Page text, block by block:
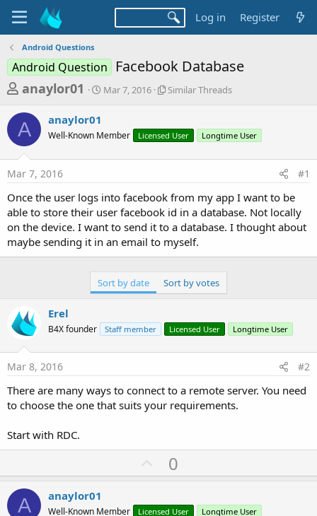
Log in Register
Android Questions
Android Question Facebook Database
T
r
e
a
d
s
t
a
r
anaylor01
S
t
a
Mar 7, 2016
S
l
r
r
e
a
d
Similar Threads
A anaylor01
Well-Known Member Licensed User Longtime User
Mar 7, 2016 #1
Once the user logs into facebook from my app I want to be
able to store their user facebook id in a database. Not locally
on the device. I want to send it to a database. I thought about
maybe sending it in an email to myself.
Sort by date Sort by votes
Erel
B4X founder Staff member Licensed User Longtime User
Mar 8, 2016 #2
There are many ways to connect to a remote server. You need
to choose the one that suits your requirements.
Start with RDC.
U
p
0
A anaylor01
Well-Known Member Licensed User Longtime User